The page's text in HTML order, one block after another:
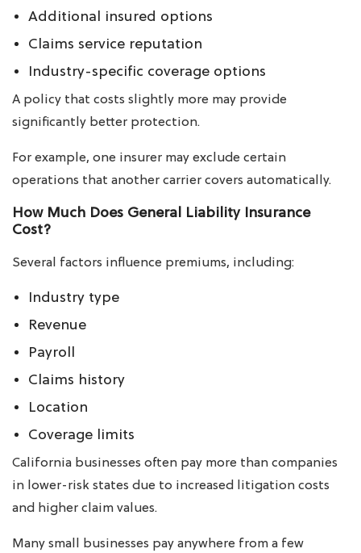
Additional insured options
Claims service reputation
Industry-specific coverage options
A policy that costs slightly more may provide
significantly better protection.
For example, one insurer may exclude certain
operations that another carrier covers automatically.
How Much Does General Liability Insurance
Cost?
Several factors influence premiums, including:
Industry type
Revenue
Payroll
Claims history
Location
Coverage limits
California businesses often pay more than companies
in lower-risk states due to increased litigation costs
and higher claim values.
Many small businesses pay anywhere from a few